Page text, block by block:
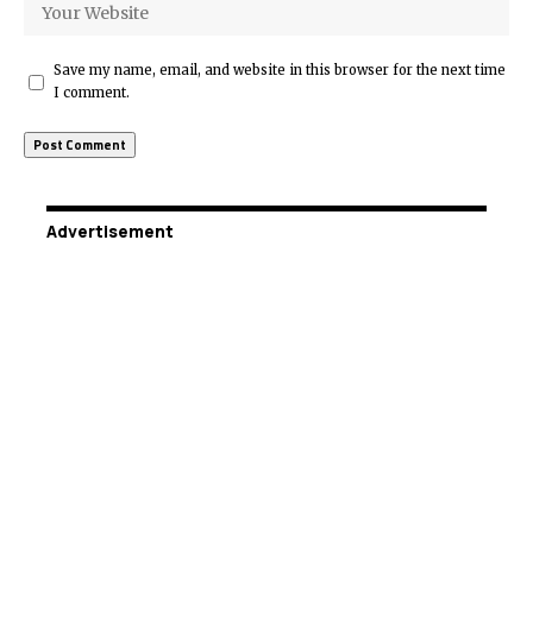
Save my name, email, and website in this browser for the next time
I comment.
Advertisement